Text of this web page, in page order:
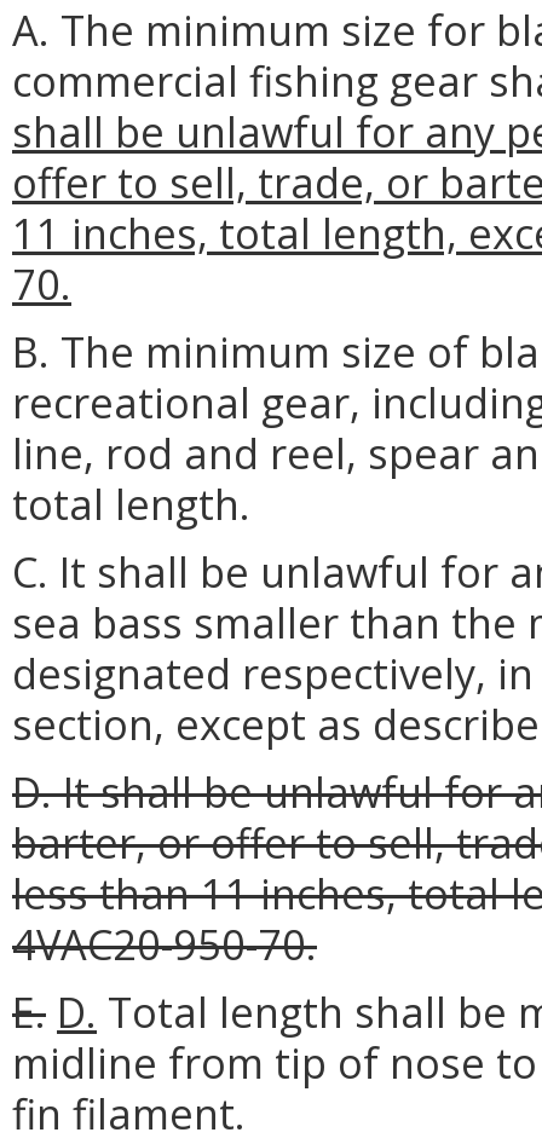
A. The minimum size for
commercial fishing gear
shall be unlawful for any
offer to sell, trade, or
11 inches, total length,
70.
B. The minimum size of
recreational gear,
line, rod and reel, spear
total length.
C. It shall be unlawful for
sea bass smaller than the
designated respectively,
section, except as
D. It shall be unlawful for
barter, or offer to sell,
less than 11 inches, total
4VAC20-950-70.
E. D. Total length shall be
midline from tip of nose
fin filament.